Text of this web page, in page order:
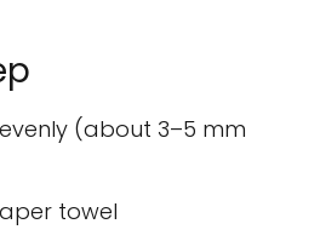
(about 3–5 mm
towel